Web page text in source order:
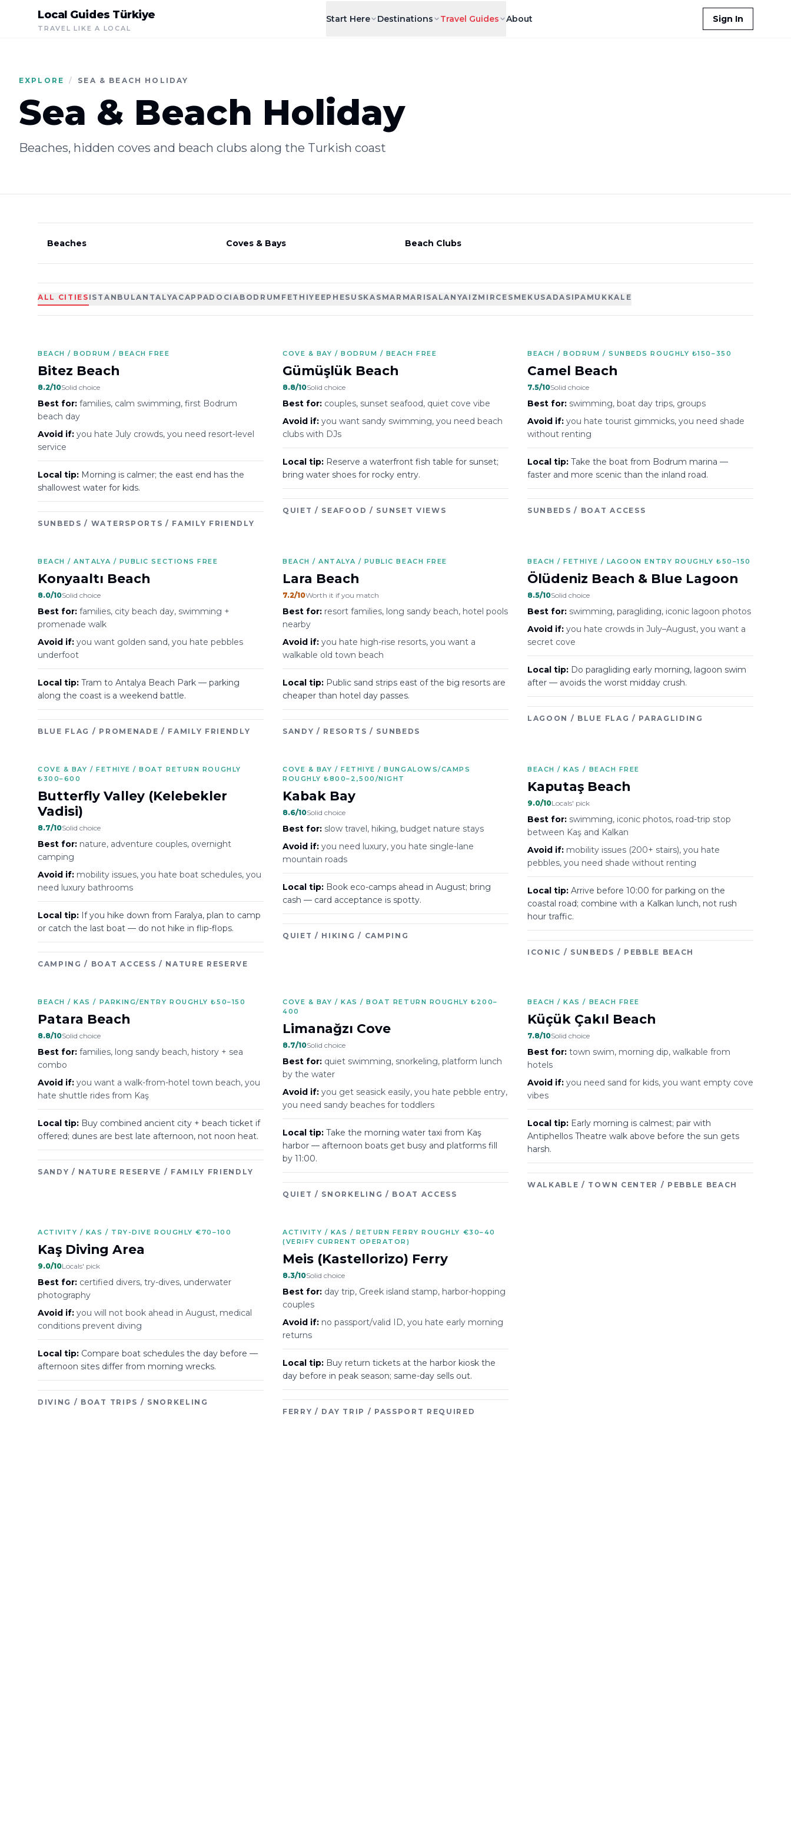
Local Guides Türkiye
TRAVEL LIKE A LOCAL
Start Here Destinations Travel Guides About Sign In
EXPLORE / SEA & BEACH HOLIDAY
Sea & Beach Holiday
Beaches, hidden coves and beach clubs along the Turkish coast
Beaches Coves & Bays Beach Clubs
ALL CITIES ISTANBULANTALYA CAPPADOCIA BODRUM FETHIYE EPHESUSKAS MARMARISALANYA IZMIR CESME KUSADASI PAMUKKALE
BEACH / BODRUM / BEACH FREE
Bitez Beach
8.2/10Solid choice
Best for: families, calm swimming, first Bodrum
beach day
Avoid if: you hate July crowds, you need resort-level
service
Local tip: Morning is calmer; the east end has the
shallowest water for kids.
SUNBEDS / WATERSPORTS / FAMILY FRIENDLY
COVE & BAY / BODRUM / BEACH FREE
Gümüşlük Beach
8.8/10Solid choice
Best for: couples, sunset seafood, quiet cove vibe
Avoid if: you want sandy swimming, you need beach
clubs with DJs
Local tip: Reserve a waterfront fish table for sunset;
bring water shoes for rocky entry.
QUIET / SEAFOOD / SUNSET VIEWS
BEACH / BODRUM / SUNBEDS ROUGHLY ₺150–350
Camel Beach
7.5/10Solid choice
Best for: swimming, boat day trips, groups
Avoid if: you hate tourist gimmicks, you need shade
without renting
Local tip: Take the boat from Bodrum marina —
faster and more scenic than the inland road.
SUNBEDS / BOAT ACCESS
BEACH / ANTALYA / PUBLIC SECTIONS FREE
Konyaaltı Beach
8.0/10Solid choice
Best for: families, city beach day, swimming +
promenade walk
Avoid if: you want golden sand, you hate pebbles
underfoot
Local tip: Tram to Antalya Beach Park — parking
along the coast is a weekend battle.
BLUE FLAG / PROMENADE / FAMILY FRIENDLY
BEACH / ANTALYA / PUBLIC BEACH FREE
Lara Beach
7.2/10Worth it if you match
Best for: resort families, long sandy beach, hotel pools
nearby
Avoid if: you hate high-rise resorts, you want a
walkable old town beach
Local tip: Public sand strips east of the big resorts are
cheaper than hotel day passes.
SANDY / RESORTS / SUNBEDS
BEACH / FETHIYE / LAGOON ENTRY ROUGHLY ₺50–150
Ölüdeniz Beach & Blue Lagoon
8.5/10Solid choice
Best for: swimming, paragliding, iconic lagoon photos
Avoid if: you hate crowds in July–August, you want a
secret cove
Local tip: Do paragliding early morning, lagoon swim
after — avoids the worst midday crush.
LAGOON / BLUE FLAG / PARAGLIDING
COVE & BAY / FETHIYE / BOAT RETURN ROUGHLY
₺300–600
Butterfly Valley (Kelebekler
Vadisi)
8.7/10Solid choice
Best for: nature, adventure couples, overnight
camping
Avoid if: mobility issues, you hate boat schedules, you
need luxury bathrooms
Local tip: If you hike down from Faralya, plan to camp
or catch the last boat — do not hike in flip-flops.
CAMPING / BOAT ACCESS / NATURE RESERVE
COVE & BAY / FETHIYE / BUNGALOWS/CAMPS
ROUGHLY ₺800–2,500/NIGHT
Kabak Bay
8.6/10Solid choice
Best for: slow travel, hiking, budget nature stays
Avoid if: you need luxury, you hate single-lane
mountain roads
Local tip: Book eco-camps ahead in August; bring
cash — card acceptance is spotty.
QUIET / HIKING / CAMPING
BEACH / KAS / BEACH FREE
Kaputaş Beach
9.0/10Locals' pick
Best for: swimming, iconic photos, road-trip stop
between Kaş and Kalkan
Avoid if: mobility issues (200+ stairs), you hate
pebbles, you need shade without renting
Local tip: Arrive before 10:00 for parking on the
coastal road; combine with a Kalkan lunch, not rush
hour traffic.
ICONIC / SUNBEDS / PEBBLE BEACH
BEACH / KAS / PARKING/ENTRY ROUGHLY ₺50–150
Patara Beach
8.8/10Solid choice
Best for: families, long sandy beach, history + sea
combo
Avoid if: you want a walk-from-hotel town beach, you
hate shuttle rides from Kaş
Local tip: Buy combined ancient city + beach ticket if
offered; dunes are best late afternoon, not noon heat.
SANDY / NATURE RESERVE / FAMILY FRIENDLY
COVE & BAY / KAS / BOAT RETURN ROUGHLY ₺200–
400
Limanağzı Cove
8.7/10Solid choice
Best for: quiet swimming, snorkeling, platform lunch
by the water
Avoid if: you get seasick easily, you hate pebble entry,
you need sandy beaches for toddlers
Local tip: Take the morning water taxi from Kaş
harbor — afternoon boats get busy and platforms fill
by 11:00.
QUIET / SNORKELING / BOAT ACCESS
BEACH / KAS / BEACH FREE
Küçük Çakıl Beach
7.8/10Solid choice
Best for: town swim, morning dip, walkable from
hotels
Avoid if: you need sand for kids, you want empty cove
vibes
Local tip: Early morning is calmest; pair with
Antiphellos Theatre walk above before the sun gets
harsh.
WALKABLE / TOWN CENTER / PEBBLE BEACH
ACTIVITY / KAS / TRY-DIVE ROUGHLY €70–100
Kaş Diving Area
9.0/10Locals' pick
Best for: certified divers, try-dives, underwater
photography
Avoid if: you will not book ahead in August, medical
conditions prevent diving
Local tip: Compare boat schedules the day before —
afternoon sites differ from morning wrecks.
DIVING / BOAT TRIPS / SNORKELING
ACTIVITY / KAS / RETURN FERRY ROUGHLY €30–40
(VERIFY CURRENT OPERATOR)
Meis (Kastellorizo) Ferry
8.3/10Solid choice
Best for: day trip, Greek island stamp, harbor-hopping
couples
Avoid if: no passport/valid ID, you hate early morning
returns
Local tip: Buy return tickets at the harbor kiosk the
day before in peak season; same-day sells out.
FERRY / DAY TRIP / PASSPORT REQUIRED